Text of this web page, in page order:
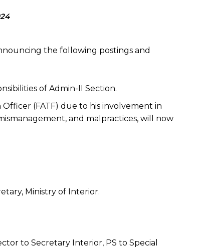
the following postings and
of Admin-II Section.
(FATF) due to his involvement in
and malpractices, will now
Ministry of Interior.
to Secretary Interior, PS to Special